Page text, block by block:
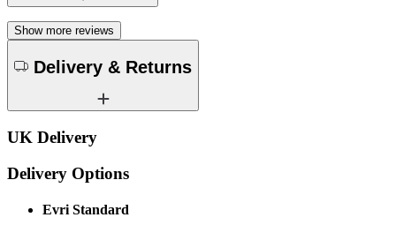
Show more reviews
Delivery & Returns
UK Delivery
Delivery Options
Evri Standard